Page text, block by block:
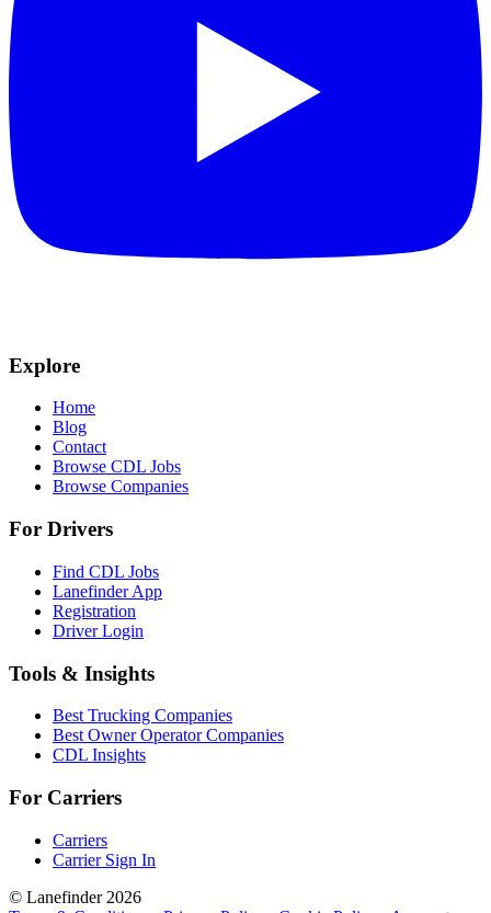
Explore
Home
Blog
Contact
Browse CDL Jobs
Browse Companies
For Drivers
Find CDL Jobs
Lanefinder App
Registration
Driver Login
Tools & Insights
Best Trucking Companies
Best Owner Operator Companies
CDL Insights
For Carriers
Carriers
Carrier Sign In
© Lanefinder 2026